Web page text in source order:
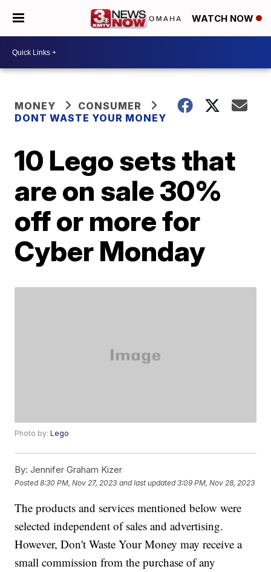
WATCH NOW
MONEY
CONSUMER
DONT WASTE YOUR MONEY
10 Lego sets that
are on sale 30%
off or more for
Cyber Monday
Photo by:Lego
By: Jennifer Graham Kizer
Posted8:30 PM, Nov 27, 2023 and last updated 3:09 PM, Nov 28, 2023
The products and services mentioned below were
selected independent of sales and advertising.
However, Don't Waste Your Money may receive a
small commission from the purchase of any